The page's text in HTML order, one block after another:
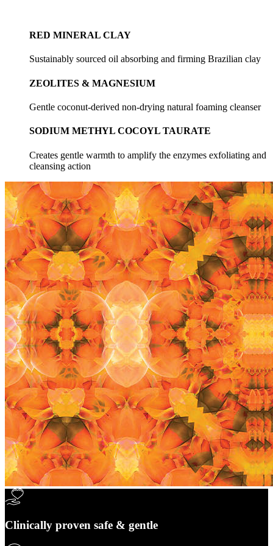
RED MINERAL CLAY
Sustainably sourced oil absorbing and firming Brazilian clay
ZEOLITES & MAGNESIUM
Gentle coconut-derived non-drying natural foaming cleanser
SODIUM METHYL COCOYL TAURATE
Creates gentle warmth to amplify the enzymes exfoliating and
cleansing action
Clinically proven safe & gentle